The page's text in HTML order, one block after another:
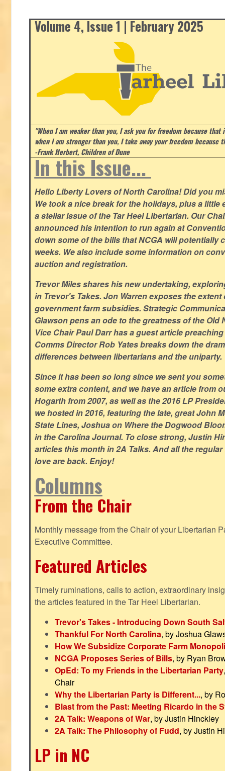
Volume 4, Issue 1 | February 2025
"When I am weaker than you, I ask you for freedom because
when I am stronger than you, I take away your freedom
-Frank Herbert, Children of Dune
In this Issue...
Hello Liberty Lovers of North Carolina! Did you
We took a nice break for the holidays, plus a little
a stellar issue of the Tar Heel Libertarian. Our
announced his intention to run again at
down some of the bills that NCGA will potentially
weeks. We also include some information on
auction and registration.
Trevor Miles shares his new undertaking,
in Trevor's Takes. Jon Warren exposes the extent
government farm subsidies. Strategic
Glawson pens an ode to the greatness of the Old
Vice Chair Paul Darr has a guest article
Comms Director Rob Yates breaks down the
differences between libertarians and the uniparty.
Since it has been so long since we sent you
some extra content, and we have an article from
Hogarth from 2007, as well as the 2016 LP
we hosted in 2016, featuring the late, great John
State Lines, Joshua on Where the Dogwood
in the Carolina Journal. To close strong, Justin
articles this month in 2A Talks. And all the
love are back. Enjoy!
Columns
From the Chair
Monthly message from the Chair of your Libertarian
Executive Committee.
Featured Articles
Timely ruminations, calls to action, extraordinary
the articles featured in the Tar Heel Libertarian.
Trevor's Takes - Introducing Down South
Thankful For North Carolina, by Joshua
How We Subsidize Corporate Farm
NCGA Proposes Series of Bills, by Ryan
OpEd: To my Friends in the Libertarian Party
Chair
Why the Libertarian Party is Different..., by
Blast from the Past: Meeting Ricardo in the
2A Talk: Weapons of War, by Justin Hinckley
2A Talk: The Philosophy of Fudd, by Justin
LP in NC